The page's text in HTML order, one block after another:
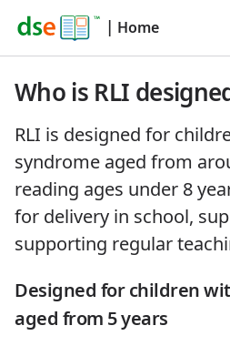
| Home
Who is RLI
RLI is designed for
syndrome aged from
reading ages under 8
for delivery in school,
supporting regular
Designed for children
aged from 5 years